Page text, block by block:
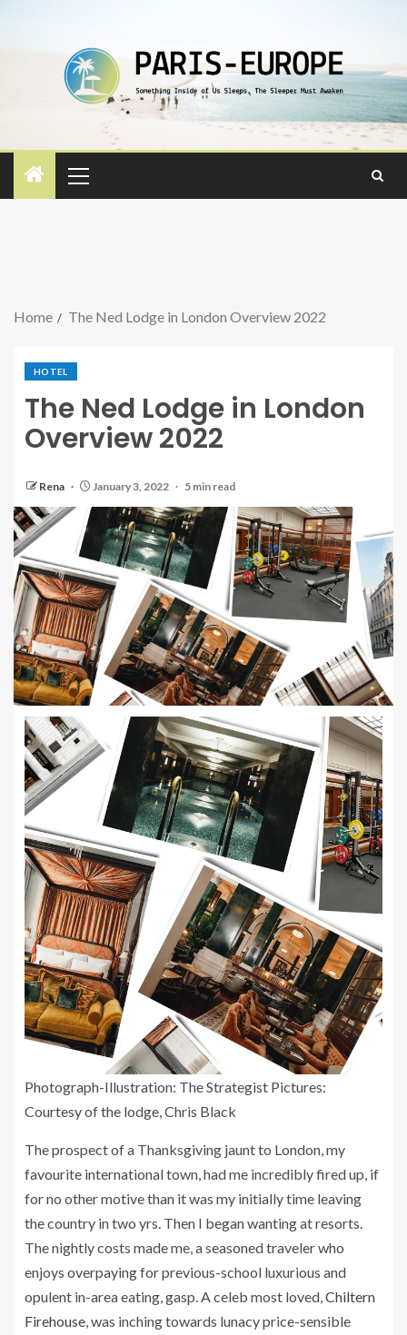
Home The Ned Lodge in London Overview 2022
HOTEL
The Ned Lodge in London
Overview 2022
Rena January 3, 2022 5 min read
Photograph-Illustration: The Strategist Pictures:
Courtesy of the lodge, Chris Black
The prospect of a Thanksgiving jaunt to London, my
favourite international town, had me incredibly fired up, if
for no other motive than it was my initially time leaving
the country in two yrs. Then I began wanting at resorts.
The nightly costs made me, a seasoned traveler who
enjoys overpaying for previous-school luxurious and
opulent in-area eating, gasp. A celeb most loved,Chiltern
Firehouse, was inching towards lunacy price-sensible